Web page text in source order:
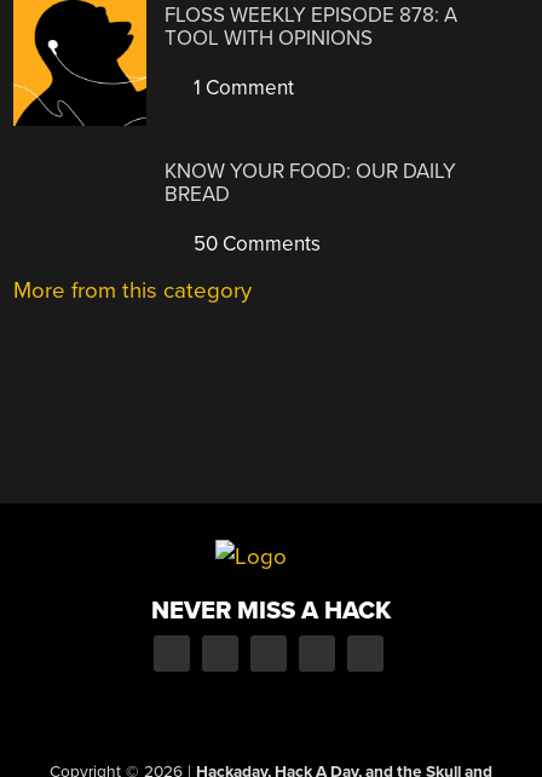
FLOSS WEEKLY EPISODE 878: A
TOOL WITH OPINIONS
1 Comment
KNOW YOUR FOOD: OUR DAILY
BREAD
50 Comments
More from this category
NEVER MISS A HACK
Copyright © 2026 | Hackaday, Hack A Day, and the Skull and